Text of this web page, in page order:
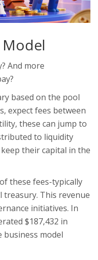
Model
And more
based on the pool
expect fees between
these can jump to
to liquidity
their capital in the
these fees-typically
This revenue
initiatives. In
$187,432 in
business model